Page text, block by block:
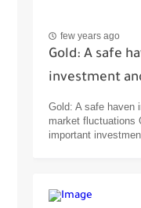
few years ago
Gold: A safe
investment
Gold: A safe haven
market fluctuations
important